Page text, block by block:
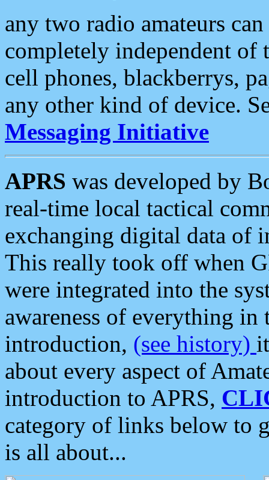
any two radio amateurs
completely independent of
cell phones, blackberrys,
any other kind of device.
Messaging Initiative
APRS was developed by
real-time local tactical
exchanging digital data of
This really took off when
were integrated into the
awareness of everything in
introduction, (see history)
about every aspect of
introduction to APRS,
category of links below to
is all about...